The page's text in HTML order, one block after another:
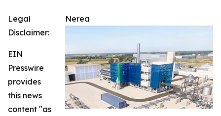
Nerea
Legal
Disclaimer:
EIN
Presswire
provides
this news
content "as